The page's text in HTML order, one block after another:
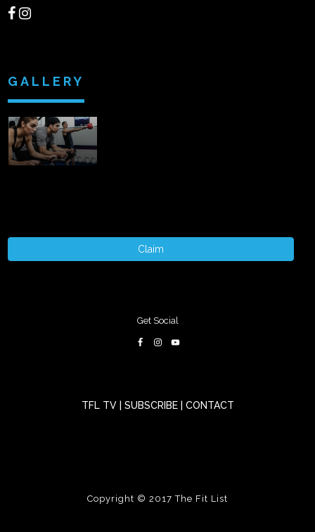
GALLERY
Claim
Get Social
TFL TV SUBSCRIBE CONTACT
Copyright © 2017The Fit List